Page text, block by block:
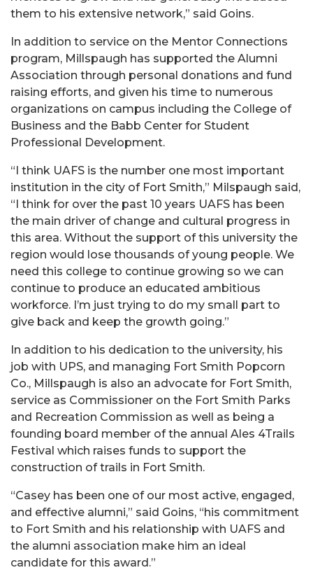
them to his extensive network,” said Goins.
In addition to service on the Mentor Connections
program, Millspaugh has supported the Alumni
Association through personal donations and fund
raising efforts, and given his time to numerous
organizations on campus including the College of
Business and the Babb Center for Student
Professional Development.
“I think UAFS is the number one most important
institution in the city of Fort Smith,” Milspaugh said,
“I think for over the past 10 years UAFS has been
the main driver of change and cultural progress in
this area. Without the support of this university the
region would lose thousands of young people. We
need this college to continue growing so we can
continue to produce an educated ambitious
workforce. I’m just trying to do my small part to
give back and keep the growth going.”
In addition to his dedication to the university, his
job with UPS, and managing Fort Smith Popcorn
Co., Millspaugh is also an advocate for Fort Smith,
service as Commissioner on the Fort Smith Parks
and Recreation Commission as well as being a
founding board member of the annual Ales 4Trails
Festival which raises funds to support the
construction of trails in Fort Smith.
“Casey has been one of our most active, engaged,
and effective alumni,” said Goins, “his commitment
to Fort Smith and his relationship with UAFS and
the alumni association make him an ideal
candidate for this award.”